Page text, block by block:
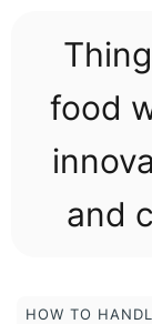
food
and
HOW TO